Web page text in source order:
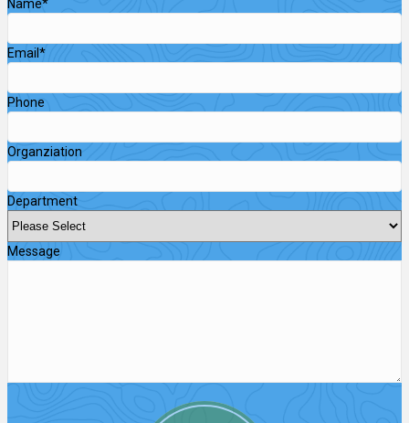
Name*
Email *
Phone
Organziation
Department
Message